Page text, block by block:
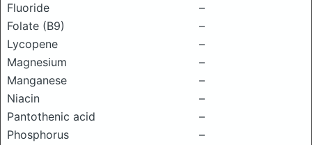
Fluoride
–
Folate (B9)
–
Lycopene
–
Magnesium
–
Manganese
–
Niacin
–
Pantothenic acid
–
Phosphorus
–